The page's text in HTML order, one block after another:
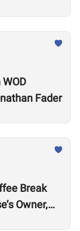
Fader
Break
Owner,